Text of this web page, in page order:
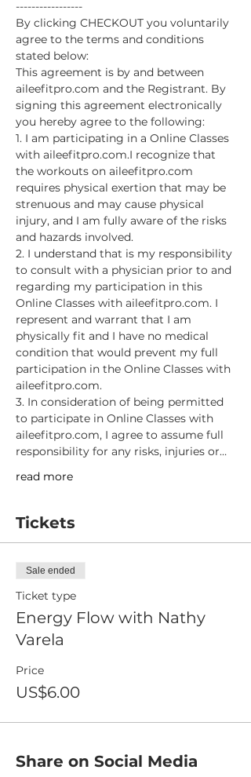
-----------------
By clicking CHECKOUT you voluntarily
agree to the terms and conditions
stated below:
This agreement is by and between
aileefitpro.com and the Registrant. By
signing this agreement electronically
you hereby agree to the following:
1. I am participating in a Online Classes
with aileefitpro.com.I recognize that
the workouts on aileefitpro.com
requires physical exertion that may be
strenuous and may cause physical
injury, and I am fully aware of the risks
and hazards involved.
2. I understand that is my responsibility
to consult with a physician prior to and
regarding my participation in this
Online Classes with aileefitpro.com. I
represent and warrant that I am
physically fit and I have no medical
condition that would prevent my full
participation in the Online Classes with
aileefitpro.com.
3. In consideration of being permitted
to participate in Online Classes with
aileefitpro.com, I agree to assume full
responsibility for any risks, injuries or…
read more
Tickets
Sale ended
Ticket type
Energy Flow with Nathy
Varela
Price
US$6.00
Share on Social Media